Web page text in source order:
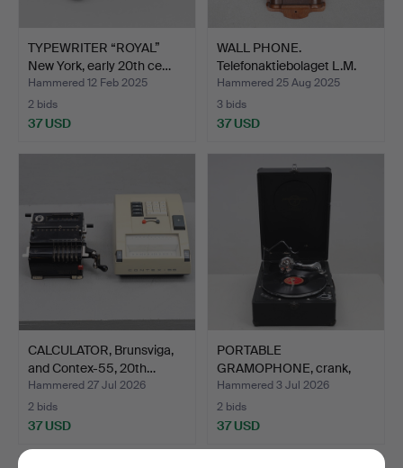
TYPEWRITER “ROYAL”
New York, early 20th ce…
Hammered 12 Feb 2025
2 bids
37 USD
WALL PHONE.
Telefonaktiebolaget L.M.
Erics…
Hammered 25 Aug 2025
3 bids
37 USD
CALCULATOR, Brunsviga,
and Contex-55, 20th…
Hammered 27 Jul 2026
2 bids
37 USD
PORTABLE
GRAMOPHONE, crank,
"Columbia No 2…
Hammered 3 Jul 2026
2 bids
37 USD